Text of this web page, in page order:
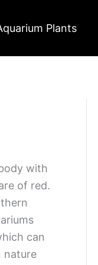
Plants
with
of red.
can
nature